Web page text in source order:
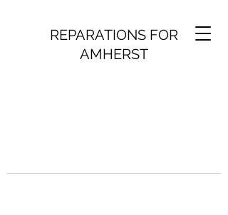
REPARATIONS FOR
AMHERST